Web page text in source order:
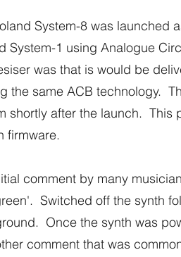
System-8 was launched
System-1 using Analogue
was that is would be
the same ACB technology.
shortly after the launch. This
firmware.
comment by many
Switched off the synth
Once the synth was
comment that was